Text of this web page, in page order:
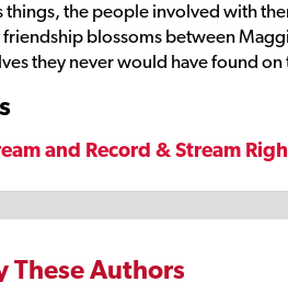
things, the people involved with
blossoms between
they never would have found
and Record & Stream
These Authors